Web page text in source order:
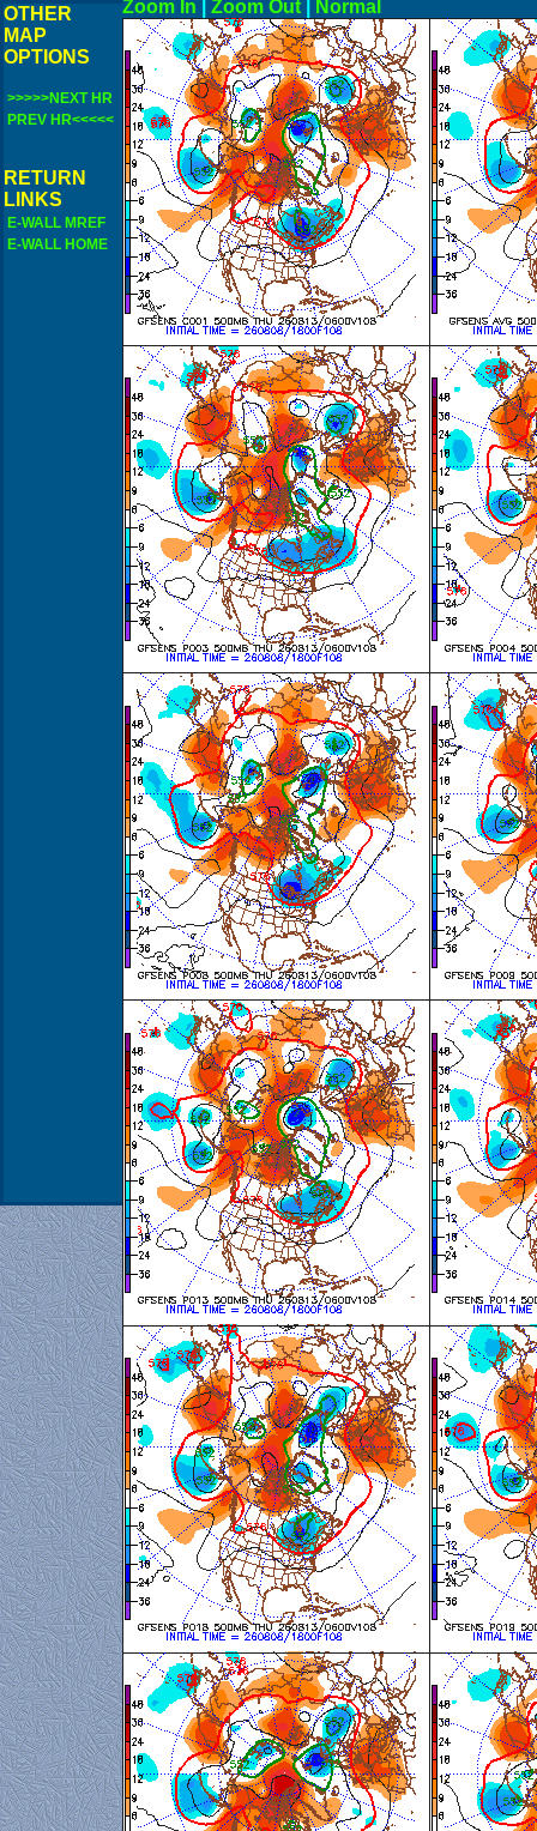
OTHER
MAP
OPTIONS
>>>>>NEXT HR
PREV HR<<<<<
RETURN
LINKS
E-WALL MREF
E-WALL HOME
Zoom In Zoom Out